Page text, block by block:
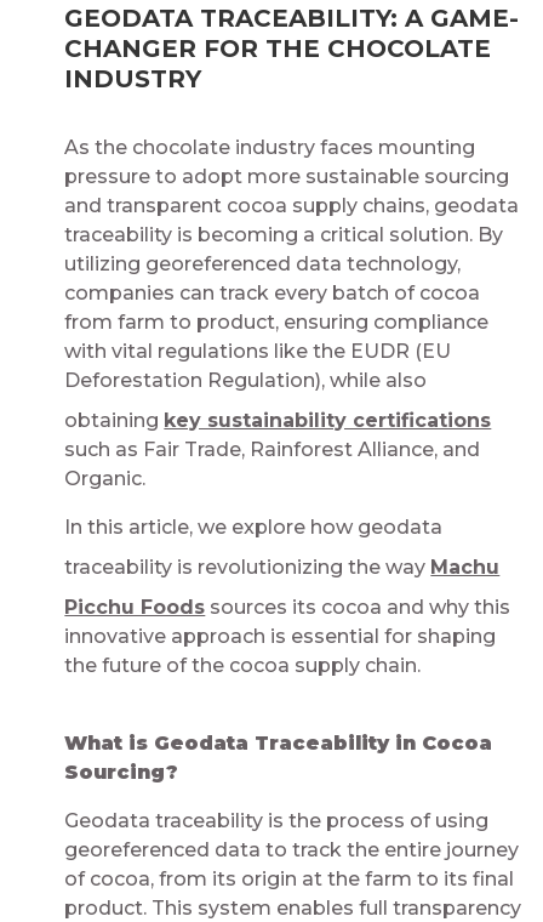
GEODATA TRACEABILITY: A GAME-
CHANGER FOR THE CHOCOLATE
INDUSTRY
As the chocolate industry faces mounting
pressure to adopt more sustainable sourcing
and transparent cocoa supply chains, geodata
traceability is becoming a critical solution. By
utilizing georeferenced data technology,
companies can track every batch of cocoa
from farm to product, ensuring compliance
with vital regulations like the EUDR (EU
Deforestation Regulation), while also
obtaining key sustainability certifications
such as Fair Trade, Rainforest Alliance, and
Organic.
In this article, we explore how geodata
traceability is revolutionizing the way Machu
Picchu Foods sources its cocoa and why this
innovative approach is essential for shaping
the future of the cocoa supply chain.
What is Geodata Traceability in Cocoa
Sourcing?​​​​​​​​
Geodata traceability is the process of using
georeferenced data to track the entire journey
of cocoa, from its origin at the farm to its final
product. This system enables full transparency